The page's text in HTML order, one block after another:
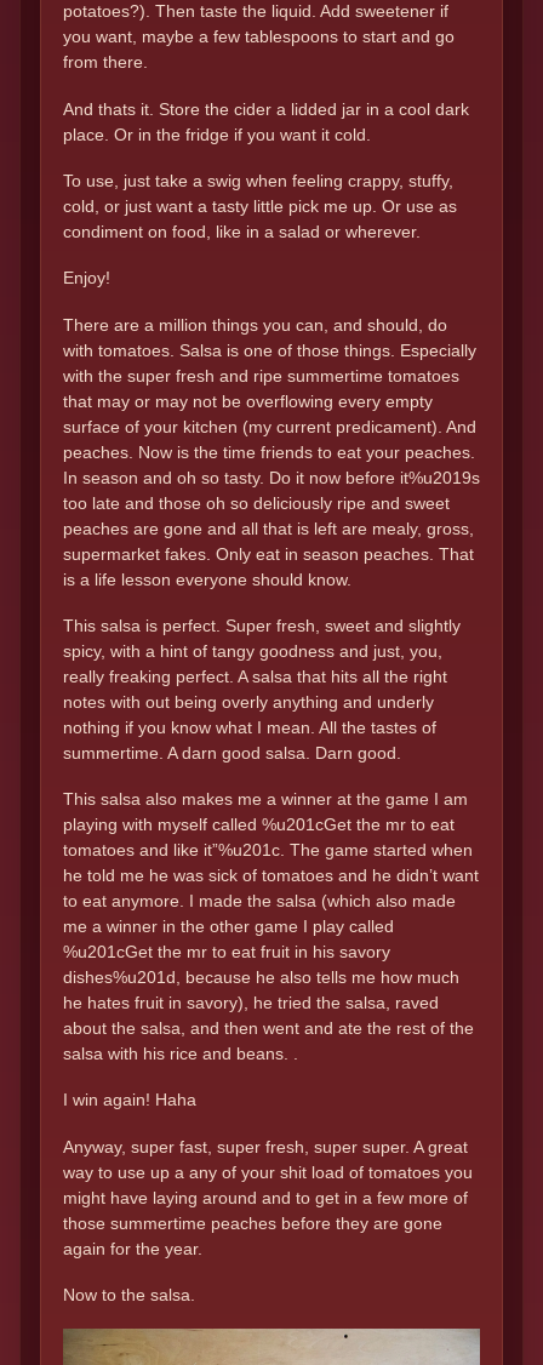
potatoes?). Then taste the liquid. Add sweetener if
you want, maybe a few tablespoons to start and go
from there.
And thats it. Store the cider a lidded jar in a cool dark
place. Or in the fridge if you want it cold.
To use, just take a swig when feeling crappy, stuffy,
cold, or just want a tasty little pick me up. Or use as
condiment on food, like in a salad or wherever.
Enjoy!
There are a million things you can, and should, do
with tomatoes. Salsa is one of those things. Especially
with the super fresh and ripe summertime tomatoes
that may or may not be overflowing every empty
surface of your kitchen (my current predicament). And
peaches. Now is the time friends to eat your peaches.
In season and oh so tasty. Do it now before it%u2019s
too late and those oh so deliciously ripe and sweet
peaches are gone and all that is left are mealy, gross,
supermarket fakes. Only eat in season peaches. That
is a life lesson everyone should know.
This salsa is perfect. Super fresh, sweet and slightly
spicy, with a hint of tangy goodness and just, you,
really freaking perfect. A salsa that hits all the right
notes with out being overly anything and underly
nothing if you know what I mean. All the tastes of
summertime. A darn good salsa. Darn good.
This salsa also makes me a winner at the game I am
playing with myself called %u201cGet the mr to eat
tomatoes and like it”%u201c. The game started when
he told me he was sick of tomatoes and he didn’t want
to eat anymore. I made the salsa (which also made
me a winner in the other game I play called
%u201cGet the mr to eat fruit in his savory
dishes%u201d, because he also tells me how much
he hates fruit in savory), he tried the salsa, raved
about the salsa, and then went and ate the rest of the
salsa with his rice and beans. .
I win again! Haha
Anyway, super fast, super fresh, super super. A great
way to use up a any of your shit load of tomatoes you
might have laying around and to get in a few more of
those summertime peaches before they are gone
again for the year.
Now to the salsa.